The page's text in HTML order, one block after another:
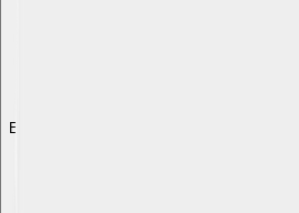
Explore with ChatDino